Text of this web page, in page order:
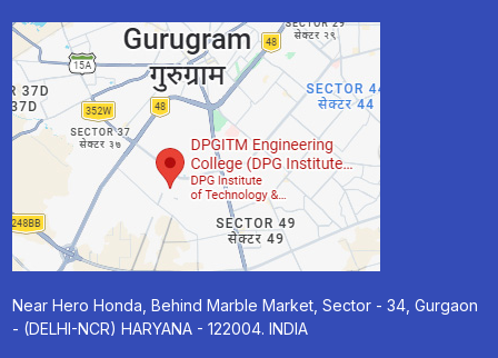
Near Hero Honda, Behind Marble Market, Sector - 34, Gurgaon
- (DELHI-NCR) HARYANA - 122004. INDIA